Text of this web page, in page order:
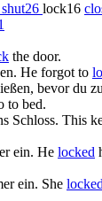
shut26 lock16
the door.
. He forgot to
, bevor du
to bed.
Schloss. This
ein. He locked
ein. She